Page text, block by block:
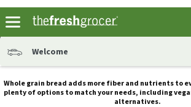
Welcome
Whole grain bread adds more fiber and nutrients to
plenty of options to match your needs, including
alternatives.